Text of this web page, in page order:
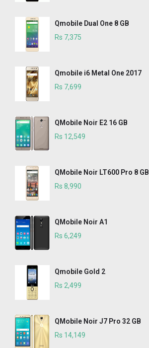
Qmobile Dual One 8 GB
Rs 7,375
Qmobile i6 Metal One 2017
Rs 7,699
QMobile Noir E2 16 GB
Rs 12,549
QMobile Noir LT600 Pro 8 GB
Rs 8,990
QMobile Noir A1
Rs 6,249
Qmobile Gold 2
Rs 2,499
QMobile Noir J7 Pro 32 GB
Rs 14,149